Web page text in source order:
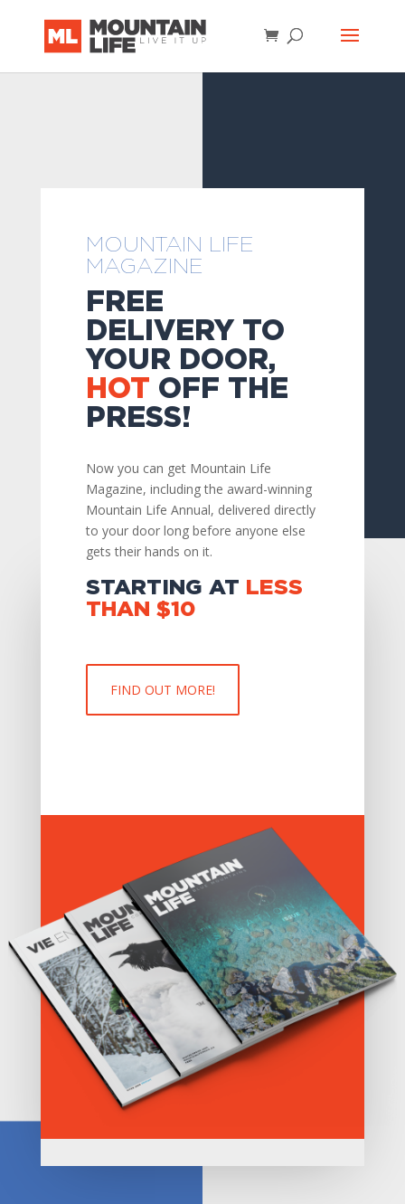
MOUNTAIN LIFE
MAGAZINE
FREE
DELIVERY TO
YOUR DOOR,
HOT OFF THE
PRESS!
Now you can get Mountain Life
Magazine, including the award-winning
Mountain Life Annual, delivered directly
to your door long before anyone else
gets their hands on it.
STARTING AT LESS
THAN $10
FIND OUT MORE!